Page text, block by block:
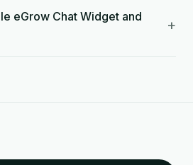
eGrow Chat Widget and
+